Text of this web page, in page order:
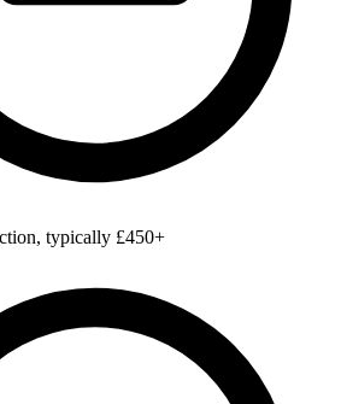
typically £450+